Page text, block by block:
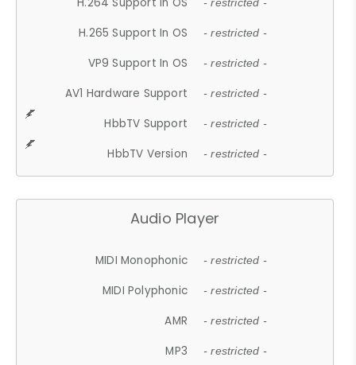
- restricted -
H.265 Support In OS - restricted -
VP9 Support In OS - restricted -
AV1 Hardware Support - restricted -
HbbTV Support - restricted -
HbbTV Version - restricted -
Audio Player
MIDI Monophonic - restricted -
MIDI Polyphonic - restricted -
AMR - restricted -
MP3 - restricted -